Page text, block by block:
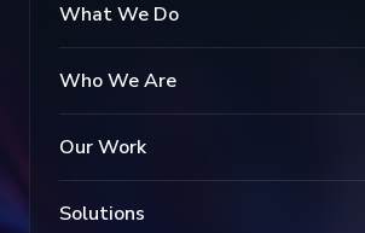
What We Do
Who We Are
Our Work
Solutions